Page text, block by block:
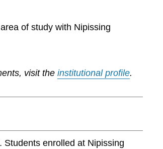
of study with Nipissing
visit the institutional profile.
enrolled at Nipissing